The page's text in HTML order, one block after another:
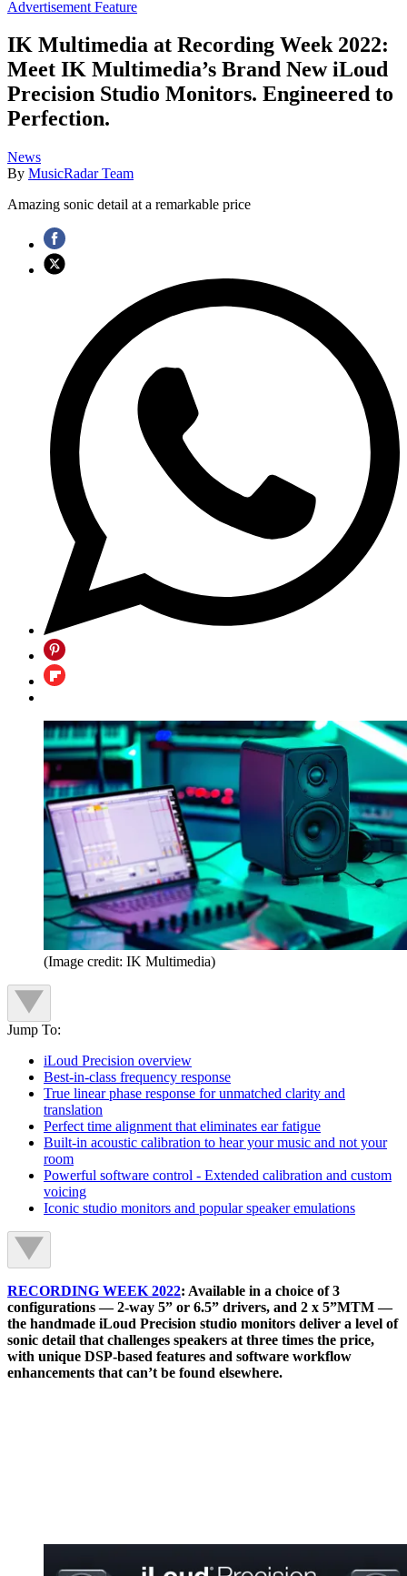
Advertisement Feature
IK Multimedia at Recording Week 2022:
Meet IK Multimedia’s Brand New iLoud
Precision Studio Monitors. Engineered to
Perfection.
News
By MusicRadar Team
Amazing sonic detail at a remarkable price
(Image credit: IK Multimedia)
Jump To:
iLoud Precision overview
Best-in-class frequency response
True linear phase response for unmatched clarity and
translation
Perfect time alignment that eliminates ear fatigue
Built-in acoustic calibration to hear your music and not your
room
Powerful software control - Extended calibration and custom
voicing
Iconic studio monitors and popular speaker emulations
RECORDING WEEK 2022: Available in a choice of 3
configurations — 2-way 5” or 6.5” drivers, and 2 x 5”MTM —
the handmade iLoud Precision studio monitors deliver a level of
sonic detail that challenges speakers at three times the price,
with unique DSP-based features and software workflow
enhancements that can’t be found elsewhere.